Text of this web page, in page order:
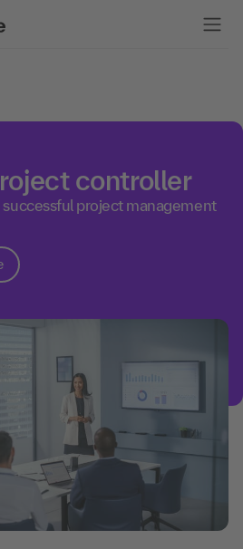
controller
project management